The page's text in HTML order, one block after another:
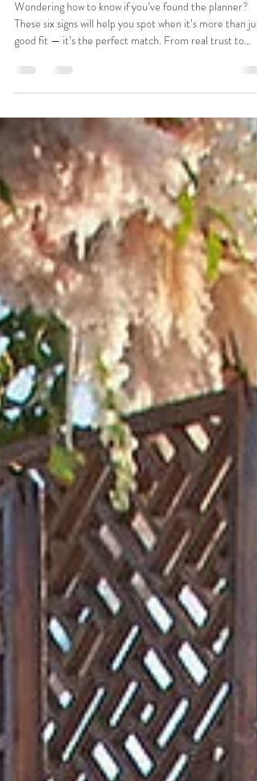
a Perfect Match
Wondering how to know if you’ve found the planner?
These six signs will help you spot when it’s more than
down what makes a planner feel like a teammate, not
a vendor. Planning your wedding should feel exciting (not
overwhelming), and the right planner makes all the
difference.